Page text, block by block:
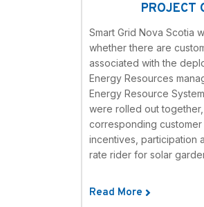
PROJECT
Smart Grid Nova Scotia
whether there are
associated with the
Energy Resources
Energy Resource
were rolled out
corresponding
incentives, participation
rate rider for solar
Read More